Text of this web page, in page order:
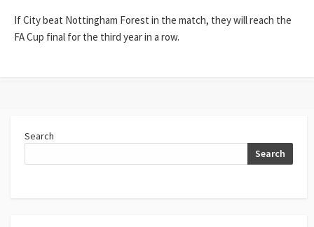
If City beat Nottingham Forest in the match, they will reach the
FA Cup final for the third year in a row.
Search
Search